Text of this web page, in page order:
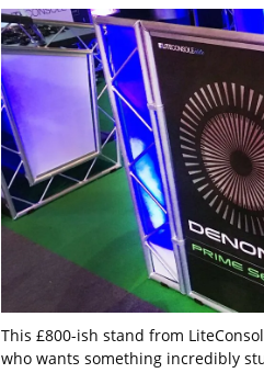
This £800-ish stand from
who wants something incredibly